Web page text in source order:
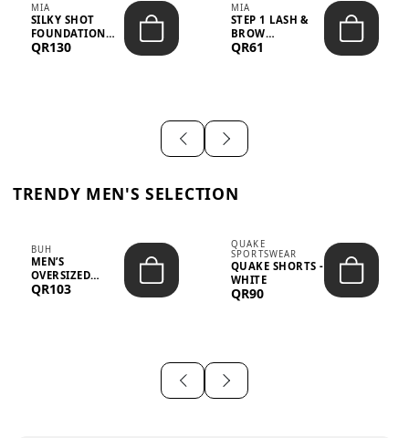
MIA
SILKY SHOT
FOUNDATION
19WO MEDIUM-
QR130
MIA
STEP 1 LASH &
BROW
STRENGTHENING
QR61
TRENDY MEN'S SELECTION
BUH
MEN’S
OVERSIZED
GRAPHIC T-
QR103
QUAKE
SPORTSWEAR
QUAKE SHORTS -
WHITE
QR90